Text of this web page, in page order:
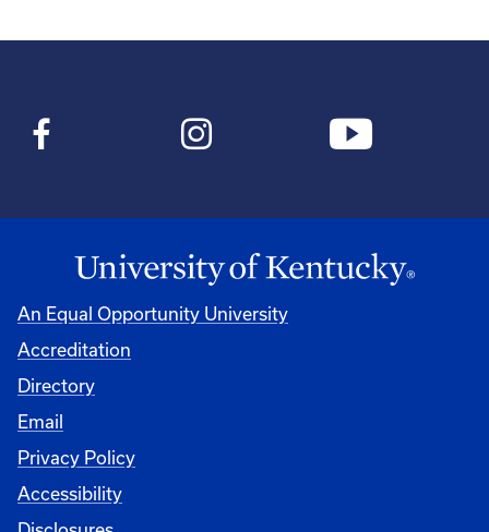
An Equal Opportunity University
Accreditation
Directory
Email
Privacy Policy
Accessibility